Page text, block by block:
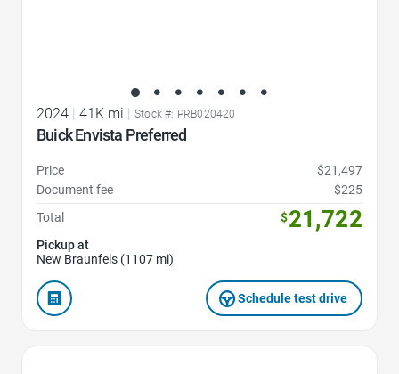
2024 41K mi Stock #: PRB020420
Buick Envista Preferred
Price
$21,497
Document fee
$225
Total
$21,722
Pickup at
New Braunfels (1107 mi)
Schedule test drive